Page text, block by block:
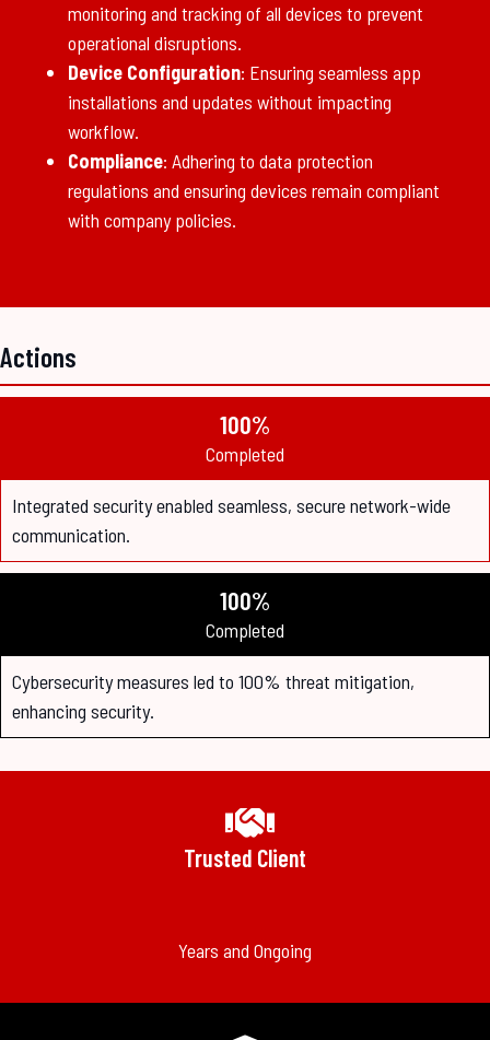
monitoring and tracking of all devices to prevent
operational disruptions.
Device Configuration: Ensuring seamless app
installations and updates without impacting
workflow.
Compliance: Adhering to data protection
regulations and ensuring devices remain compliant
with company policies.
Actions
100%
Completed
Integrated security enabled seamless, secure network-wide
communication.
100%
Completed
Cybersecurity measures led to 100% threat mitigation,
enhancing security.
Trusted Client
Years and Ongoing